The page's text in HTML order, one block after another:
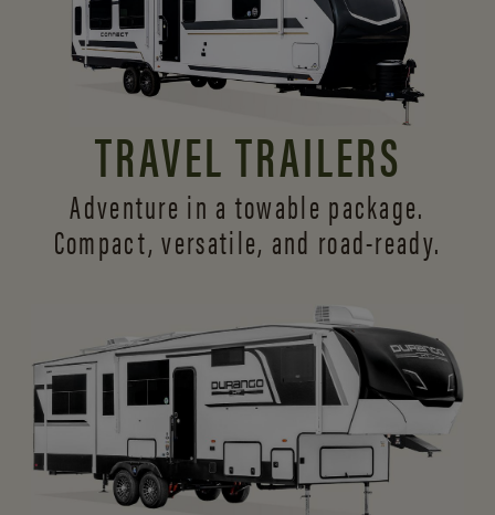
TRAVEL TRAILERS
Adventure in a towable package.
Compact, versatile, and road-ready.